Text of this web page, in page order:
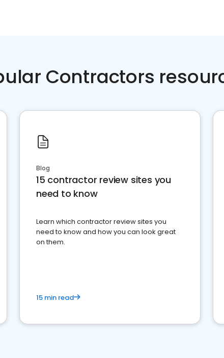
Contractors
Blog
15 contractor review sites you
need to know
Learn which contractor review sites you
need to know and how you can look great
on them.
15 min read